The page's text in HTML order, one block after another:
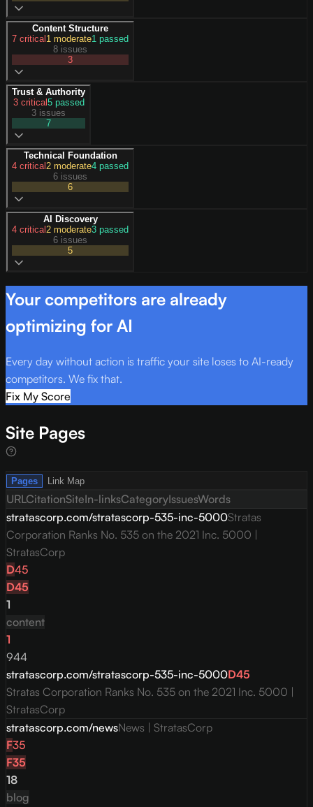
Content Structure
7 critical1 moderate1 passed
8 issues
3
Trust & Authority
3critical5passed
3 issues
7
Technical Foundation
4 critical2 moderate4 passed
6 issues
6
AI Discovery
4 critical2 moderate3 passed
6 issues
5
Your competitors are already
optimizing for AI
Every day without action is traffic your site loses to AI-ready
competitors. We fix that.
Fix My Score
Site Pages
Pages Link Map
URLCitationSiteIn-linksCategoryIssuesWords
stratascorp.com/stratascorp-535-inc-5000Stratas
Corporation Ranks No. 535 on the 2021 Inc. 5000 |
StratasCorp
D45
D45
1
content
1
944
stratascorp.com/stratascorp-535-inc-5000D45
Stratas Corporation Ranks No. 535 on the 2021 Inc. 5000 |
StratasCorp
stratascorp.com/newsNews | StratasCorp
F35
F35
18
blog